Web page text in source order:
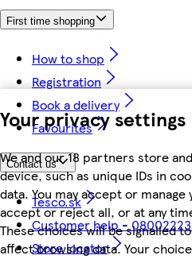
Your privacy settings
We and our 18 partners store
device, such as unique IDs in
data. You may accept or
accept or reject all, or at any
These choices will be signalled
affect browsing data. Your
First time shopping
How to shop
Registration
Book a delivery
Favourites
Contact us
Tesco.sk
Customer help -
Store locator